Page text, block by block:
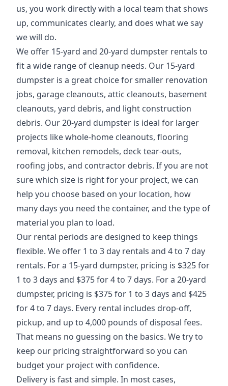
us, you work directly with a local team that shows
up, communicates clearly, and does what we say
we will do.
We offer 15-yard and 20-yard dumpster rentals to
fit a wide range of cleanup needs. Our 15-yard
dumpster is a great choice for smaller renovation
jobs, garage cleanouts, attic cleanouts, basement
cleanouts, yard debris, and light construction
debris. Our 20-yard dumpster is ideal for larger
projects like whole-home cleanouts, flooring
removal, kitchen remodels, deck tear-outs,
roofing jobs, and contractor debris. If you are not
sure which size is right for your project, we can
help you choose based on your location, how
many days you need the container, and the type of
material you plan to load.
Our rental periods are designed to keep things
flexible. We offer 1 to 3 day rentals and 4 to 7 day
rentals. For a 15-yard dumpster, pricing is $325 for
1 to 3 days and $375 for 4 to 7 days. For a 20-yard
dumpster, pricing is $375 for 1 to 3 days and $425
for 4 to 7 days. Every rental includes drop-off,
pickup, and up to 4,000 pounds of disposal fees.
That means no guessing on the basics. We try to
keep our pricing straightforward so you can
budget your project with confidence.
Delivery is fast and simple. In most cases,